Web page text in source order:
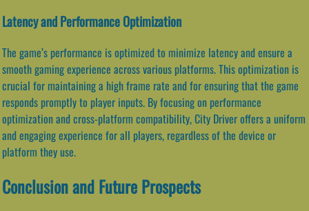
Latency and Performance Optimization
The game’s performance is optimized to minimize latency and ensure a
smooth gaming experience across various platforms. This optimization is
crucial for maintaining a high frame rate and for ensuring that the game
responds promptly to player inputs. By focusing on performance
optimization and cross-platform compatibility, City Driver offers a uniform
and engaging experience for all players, regardless of the device or
platform they use.
Conclusion and Future Prospects